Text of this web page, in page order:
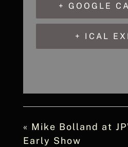
+ GOOGLE
+ ICAL
« Mike Bolland at
Early Show